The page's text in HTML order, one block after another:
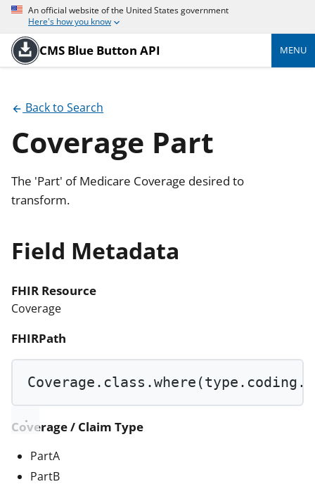
An official website of the United States government
Here's how you know
CMS Blue Button API MENU
Back to Search
Coverage Part
The 'Part' of Medicare Coverage desired to
transform.
Field Metadata
FHIR Resource
Coverage
FHIRPath
Coverage.class.where
Coverage / Claim Type
PartA
PartB